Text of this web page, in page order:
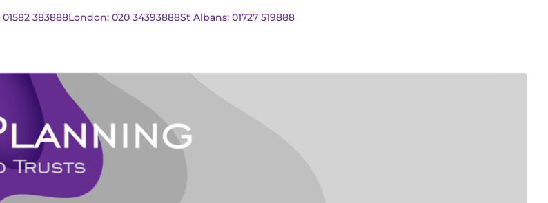
383888London: 020 34393888St Albans: 01727 519888